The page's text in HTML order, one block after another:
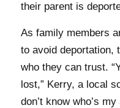
their parent is
As family members
to avoid deportation,
who they can trust.
lost,” Kerry, a local
don’t know who’s